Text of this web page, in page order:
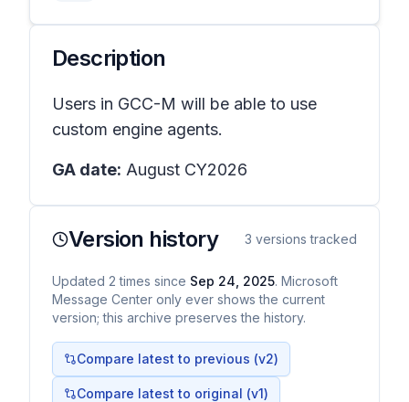
Description
Users in GCC-M will be able to use
custom engine agents.
GA date: August CY2026
Version history 3 versions tracked
Updated 2 times since Sep 24, 2025. Microsoft
Message Center only ever shows the current
version; this archive preserves the history.
Compare latest to previous (v2)
Compare latest to original (v1)